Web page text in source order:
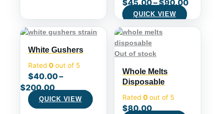
$45.00–$90.00
QUICK VIEW
White Gushers
Rated 0 out of 5
$40.00–
$200.00
QUICK VIEW
Out of stock
Whole Melts
Disposable
Rated 0 out of 5
$80.00